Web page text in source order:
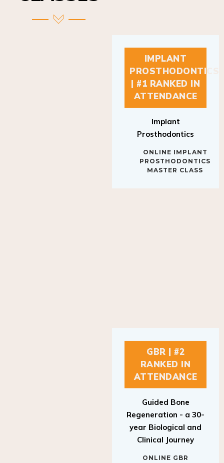
IMPLANT
PROSTHODONTICS
| #1 RANKED IN
ATTENDANCE
Prosthodontics
PROSTHODONTICS
MASTER CLASS
GBR | #2
RANKED IN
ATTENDANCE
Regeneration - a 30-
year Biological and
Clinical Journey
MASTER